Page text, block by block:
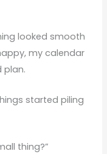
looked smooth
my calendar
plan.
started piling
thing?”